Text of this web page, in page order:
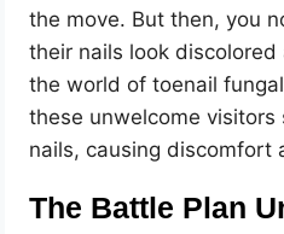
the move. But then, you
their nails look
the world of toenail
these unwelcome
nails, causing discomfort
The Battle Plan